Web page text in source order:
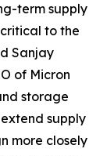
term supply
to the
Sanjay
of Micron
storage
supply
more closely